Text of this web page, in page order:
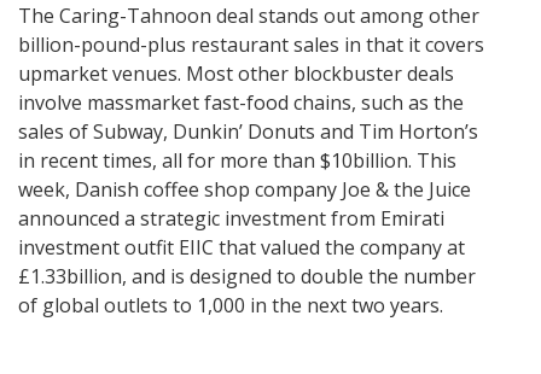
The Caring-Tahnoon deal stands out among other
billion-pound-plus restaurant sales in that it covers
upmarket venues. Most other blockbuster deals
involve massmarket fast-food chains, such as the
sales of Subway, Dunkin’ Donuts and Tim Horton’s
in recent times, all for more than $10billion. This
week, Danish coffee shop company Joe & the Juice
announced a strategic investment from Emirati
investment outfit EIIC that valued the company at
£1.33billion, and is designed to double the number
of global outlets to 1,000 in the next two years.